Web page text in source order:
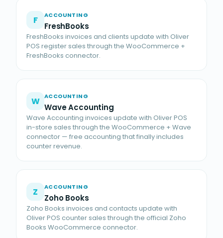
F ACCOUNTING
FreshBooks
FreshBooks invoices and clients update with Oliver
POS register sales through the WooCommerce +
FreshBooks connector.
W ACCOUNTING
Wave Accounting
Wave Accounting invoices update with Oliver POS
in-store sales through the WooCommerce + Wave
connector — free accounting that finally includes
counter revenue.
Z ACCOUNTING
Zoho Books
Zoho Books invoices and contacts update with
Oliver POS counter sales through the official Zoho
Books WooCommerce connector.